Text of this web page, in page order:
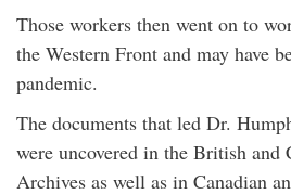
Those workers then went on to
the Western Front and may have
pandemic.
The documents that led Dr.
were uncovered in the British and
Archives as well as in Canadian